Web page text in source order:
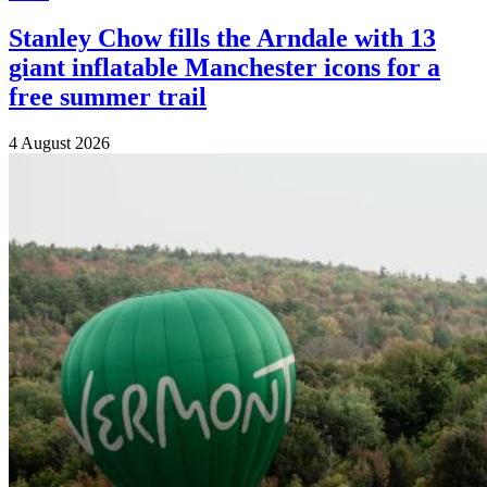
Stanley Chow fills the Arndale with 13
giant inflatable Manchester icons for a
free summer trail
4 August 2026